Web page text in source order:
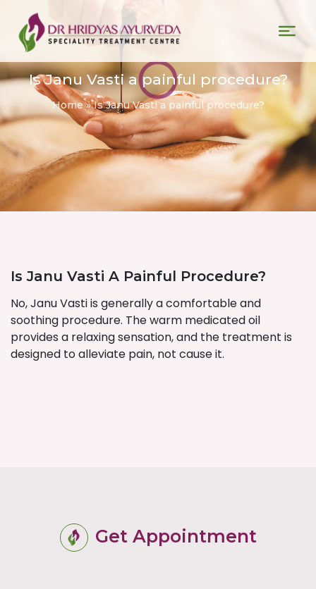
Is Janu Vasti a painful procedure?
Home»Is Janu Vasti a painful procedure?
Is Janu Vasti A Painful Procedure?
No, Janu Vasti is generally a comfortable and
soothing procedure. The warm medicated oil
provides a relaxing sensation, and the treatment is
designed to alleviate pain, not cause it.
Get Appointment